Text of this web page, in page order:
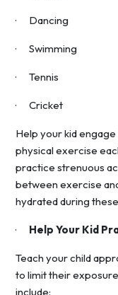
· Dancing
· Swimming
· Tennis
· Cricket
Help your kid
physical exercise
practice strenuous
between exercise
hydrated during
· Help Your Kid
Teach your child
to limit their
include: